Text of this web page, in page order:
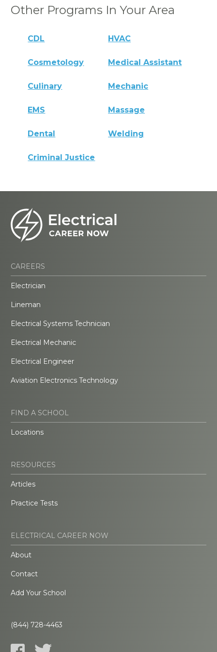
Other Programs In Your Area
CDL HVAC
Cosmetology Medical Assistant
Culinary Mechanic
EMS Massage
Dental Welding
Criminal Justice
CAREERS
Electrician
Lineman
Electrical Systems Technician
Electrical Mechanic
Electrical Engineer
Aviation Electronics Technology
FIND A SCHOOL
Locations
RESOURCES
Articles
Practice Tests
ELECTRICAL CAREER NOW
About
Contact
Add Your School
(844) 728-4463